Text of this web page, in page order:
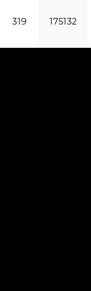
319 175132